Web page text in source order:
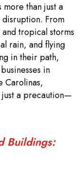
more than just a
From
tropical storms
rain, and flying
in their path,
in
Carolinas,
just a precaution—
Buildings: